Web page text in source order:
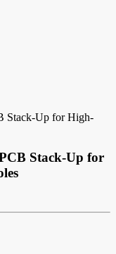
Stack-Up for High-
Stack-Up for